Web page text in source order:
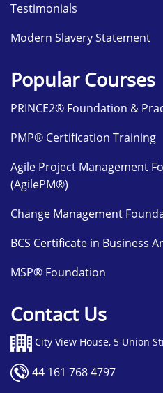
Testimonials
Modern Slavery Statement
Popular Courses
PRINCE2® Foundation &
PMP® Certification Training
Agile Project Management
(AgilePM®)
Change Management
BCS Certificate in Business
MSP® Foundation
Contact Us
City View House, 5 Union
44 161 768 4797